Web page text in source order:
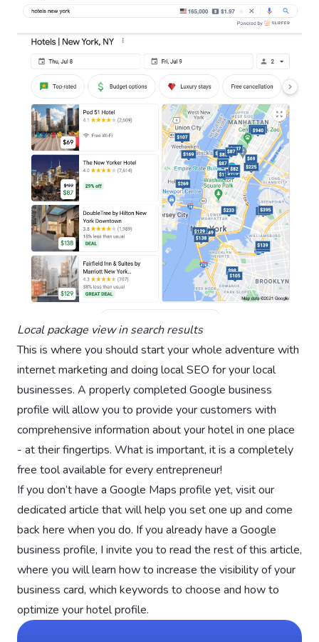
Local package view in search results
This is where you should start your whole adventure with
internet marketing and doing local SEO for your local
businesses. A properly completed Google business
profile will allow you to provide your customers with
comprehensive information about your hotel in one place
- at their fingertips. What is important, it is a completely
free tool available for every entrepreneur!
If you don’t have a Google Maps profile yet, visit our
dedicated article that will help you set one up and come
back here when you do. If you already have a Google
business profile, I invite you to read the rest of this article,
where you will learn how to increase the visibility of your
business card, which keywords to choose and how to
optimize your hotel profile.